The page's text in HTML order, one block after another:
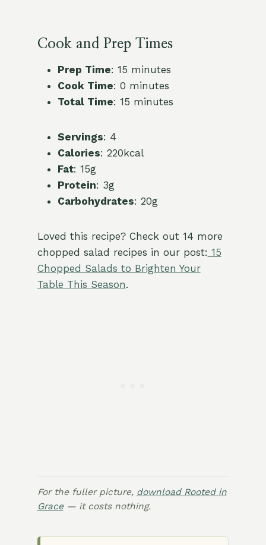
Cook and Prep Times
Prep Time: 15 minutes
Cook Time: 0 minutes
Total Time: 15 minutes
Servings: 4
Calories: 220kcal
Fat: 15g
Protein: 3g
Carbohydrates: 20g
Loved this recipe? Check out 14 more
chopped salad recipes in our post: 15
Chopped Salads to Brighten Your
Table This Season.
For the fuller picture, download Rooted in
Grace— it costs nothing.